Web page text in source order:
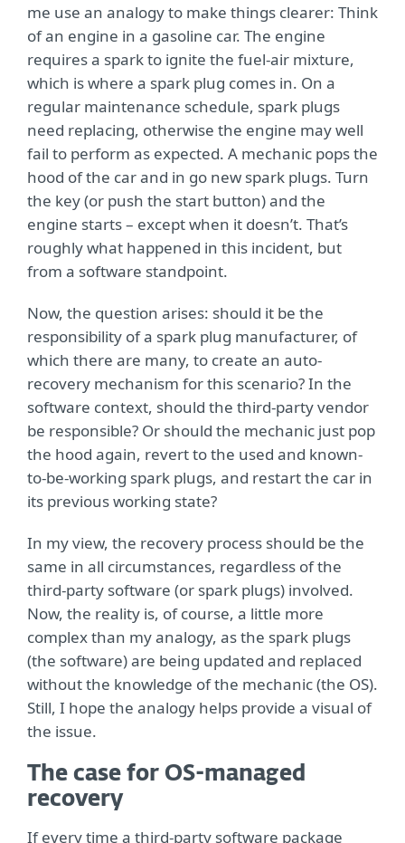
me use an analogy to make things clearer: Think
of an engine in a gasoline car. The engine
requires a spark to ignite the fuel-air mixture,
which is where a spark plug comes in. On a
regular maintenance schedule, spark plugs
need replacing, otherwise the engine may well
fail to perform as expected. A mechanic pops the
hood of the car and in go new spark plugs. Turn
the key (or push the start button) and the
engine starts – except when it doesn’t. That’s
roughly what happened in this incident, but
from a software standpoint.
Now, the question arises: should it be the
responsibility of a spark plug manufacturer, of
which there are many, to create an auto-
recovery mechanism for this scenario? In the
software context, should the third-party vendor
be responsible? Or should the mechanic just pop
the hood again, revert to the used and known-
to-be-working spark plugs, and restart the car in
its previous working state?
In my view, the recovery process should be the
same in all circumstances, regardless of the
third-party software (or spark plugs) involved.
Now, the reality is, of course, a little more
complex than my analogy, as the spark plugs
(the software) are being updated and replaced
without the knowledge of the mechanic (the OS).
Still, I hope the analogy helps provide a visual of
the issue.
The case for OS-managed
recovery
If every time a third-party software package